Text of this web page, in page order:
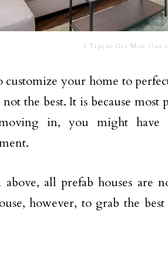
3 Tips to Get Most Out
customize your home to
the best. It is because most
in, you might have
above, all prefab houses are
however, to grab the